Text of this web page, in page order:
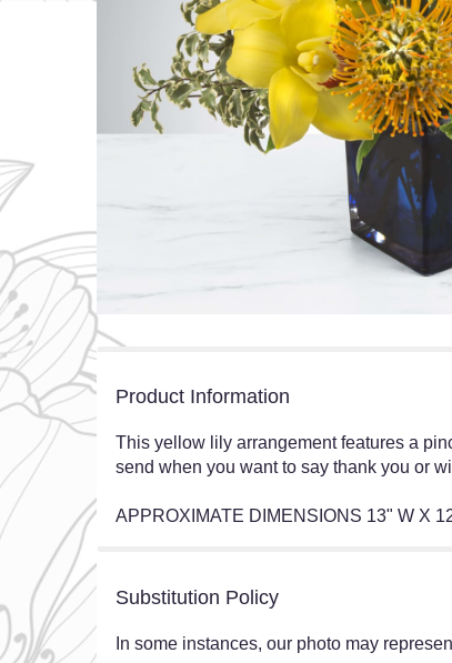
Product Information
This yellow lily arrangement features a
send when you want to say thank you or
APPROXIMATE DIMENSIONS 13" W X
Substitution Policy
In some instances, our photo may